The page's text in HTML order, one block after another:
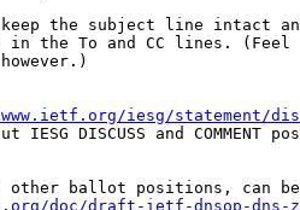
keep the subject line intact
in the To and CC lines.
iesg/statement/
DISCUSS and COMMENT
doc/draft-ietf-dnsop-dns-